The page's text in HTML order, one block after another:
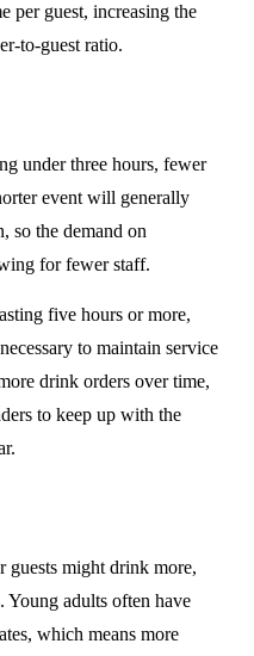
per guest, increasing the
to-guest ratio.
under three hours, fewer
event will generally
so the demand on
for fewer staff.
five hours or more,
to maintain service
drink orders over time,
to keep up with the
guests might drink more,
Young adults often have
which means more